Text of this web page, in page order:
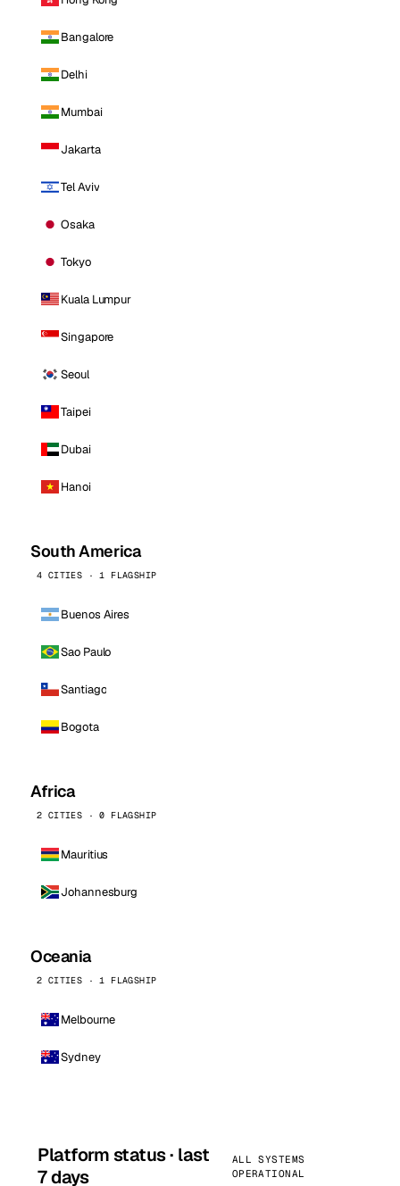
Bangalore
Delhi
Mumbai
Jakarta
Tel Aviv
Osaka
Tokyo
Kuala Lumpur
Singapore
Seoul
Taipei
Dubai
Hanoi
South America
4 CITIES · 1 FLAGSHIP
Buenos Aires
Sao Paulo
Santiago
Bogota
Africa
2 CITIES · 0 FLAGSHIP
Mauritius
Johannesburg
Oceania
2 CITIES · 1 FLAGSHIP
Melbourne
Sydney
Platform status · last
7 days
ALL SYSTEMS
OPERATIONAL